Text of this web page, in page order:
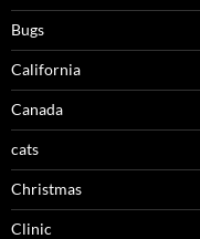
Bugs
California
Canada
cats
Christmas
Clinic